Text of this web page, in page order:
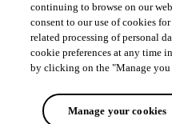
continuing to browse on our
consent to our use of cookies
related processing of personal
cookie preferences at any time
by clicking on the "Manage
Manage your cookies